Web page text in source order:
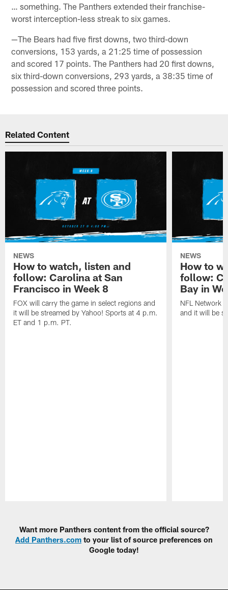
… something. The Panthers extended their franchise-
worst interception-less streak to six games.
—The Bears had five first downs, two third-down
conversions, 153 yards, a 21:25 time of possession
and scored 17 points. The Panthers had 20 first downs,
six third-down conversions, 293 yards, a 38:35 time of
possession and scored three points.
Related Content
NEWS
How to watch, listen and
follow: Carolina at San
Francisco in Week 8
FOX will carry the game in select regions and
it will be streamed by Yahoo! Sports at 4 p.m.
ET and 1 p.m. PT.
NEWS
How to
follow:
Bay in
NFL Network
and it will be
Want more Panthers content from the official source?
Add Panthers.com to your list of source preferences on
Google today!